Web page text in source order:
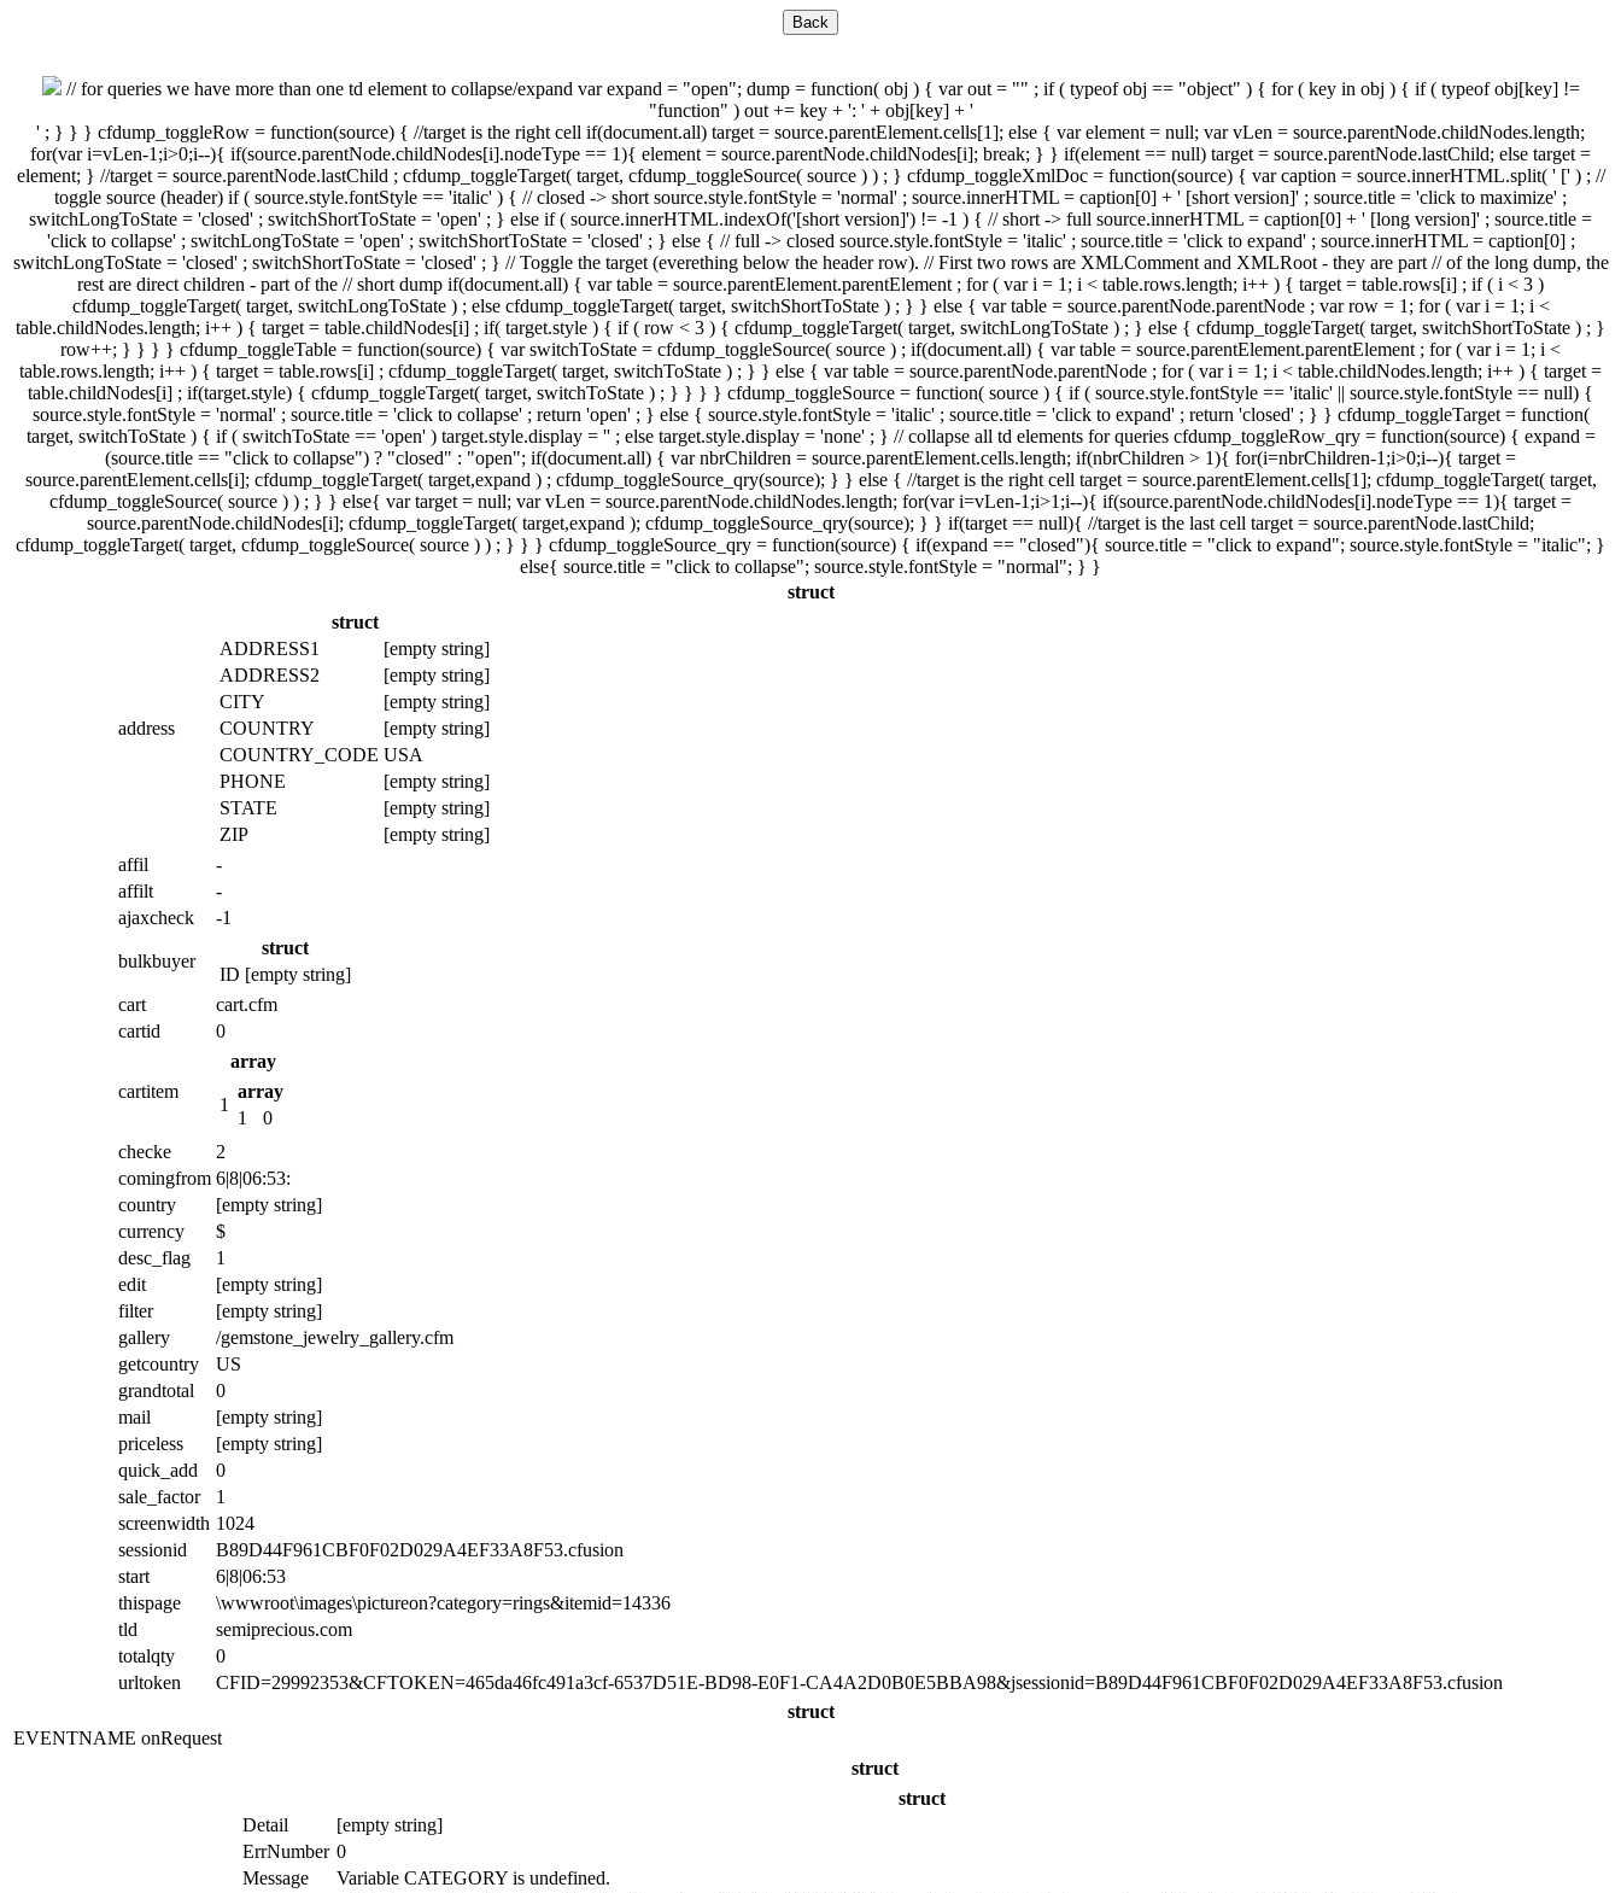
// for queries we have more than one td element to collapse/expand var expand = "open"; dump = function( obj ) { var out = "" ; if ( typeof obj == "object" ) { for ( key in obj ) { if ( typeof obj[key] !=
"function" ) out += key + ': ' + obj[key] + '
' ; } } } cfdump_toggleRow = function(source) { //target is the right cell if(document.all) target = source.parentElement.cells[1]; else { var element = null; var vLen = source.parentNode.childNodes.length;
for(var i=vLen-1;i>0;i--){ if(source.parentNode.childNodes[i].nodeType == 1){ element = source.parentNode.childNodes[i]; break; } } if(element == null) target = source.parentNode.lastChild; else target =
element; } //target = source.parentNode.lastChild ; cfdump_toggleTarget( target, cfdump_toggleSource( source ) ) ; } cfdump_toggleXmlDoc = function(source) { var caption = source.innerHTML.split( ' [' ) ; //
toggle source (header) if ( source.style.fontStyle == 'italic' ) { // closed -> short source.style.fontStyle = 'normal' ; source.innerHTML = caption[0] + ' [short version]' ; source.title = 'click to maximize' ;
switchLongToState = 'closed' ; switchShortToState = 'open' ; } else if ( source.innerHTML.indexOf('[short version]') != -1 ) { // short -> full source.innerHTML = caption[0] + ' [long version]' ; source.title =
'click to collapse' ; switchLongToState = 'open' ; switchShortToState = 'closed' ; } else { // full -> closed source.style.fontStyle = 'italic' ; source.title = 'click to expand' ; source.innerHTML = caption[0] ;
switchLongToState = 'closed' ; switchShortToState = 'closed' ; } // Toggle the target (everething below the header row). // First two rows are XMLComment and XMLRoot - they are part // of the long dump, the
rest are direct children - part of the // short dump if(document.all) { var table = source.parentElement.parentElement ; for ( var i = 1; i < table.rows.length; i++ ) { target = table.rows[i] ; if ( i < 3 )
cfdump_toggleTarget( target, switchLongToState ) ; else cfdump_toggleTarget( target, switchShortToState ) ; } } else { var table = source.parentNode.parentNode ; var row = 1; for ( var i = 1; i <
table.childNodes.length; i++ ) { target = table.childNodes[i] ; if( target.style ) { if ( row < 3 ) { cfdump_toggleTarget( target, switchLongToState ) ; } else { cfdump_toggleTarget( target, switchShortToState ) ; }
row++; } } } } cfdump_toggleTable = function(source) { var switchToState = cfdump_toggleSource( source ) ; if(document.all) { var table = source.parentElement.parentElement ; for ( var i = 1; i <
table.rows.length; i++ ) { target = table.rows[i] ; cfdump_toggleTarget( target, switchToState ) ; } } else { var table = source.parentNode.parentNode ; for ( var i = 1; i < table.childNodes.length; i++ ) { target =
table.childNodes[i] ; if(target.style) { cfdump_toggleTarget( target, switchToState ) ; } } } } cfdump_toggleSource = function( source ) { if ( source.style.fontStyle == 'italic' || source.style.fontStyle == null) {
source.style.fontStyle = 'normal' ; source.title = 'click to collapse' ; return 'open' ; } else { source.style.fontStyle = 'italic' ; source.title = 'click to expand' ; return 'closed' ; } } cfdump_toggleTarget = function(
target, switchToState ) { if ( switchToState == 'open' ) target.style.display = '' ; else target.style.display = 'none' ; } // collapse all td elements for queries cfdump_toggleRow_qry = function(source) { expand =
(source.title == "click to collapse") ? "closed" : "open"; if(document.all) { var nbrChildren = source.parentElement.cells.length; if(nbrChildren > 1){ for(i=nbrChildren-1;i>0;i--){ target =
source.parentElement.cells[i]; cfdump_toggleTarget( target,expand ) ; cfdump_toggleSource_qry(source); } } else { //target is the right cell target = source.parentElement.cells[1]; cfdump_toggleTarget( target,
cfdump_toggleSource( source ) ) ; } } else{ var target = null; var vLen = source.parentNode.childNodes.length; for(var i=vLen-1;i>1;i--){ if(source.parentNode.childNodes[i].nodeType == 1){ target =
source.parentNode.childNodes[i]; cfdump_toggleTarget( target,expand ); cfdump_toggleSource_qry(source); } } if(target == null){ //target is the last cell target = source.parentNode.lastChild;
cfdump_toggleTarget( target, cfdump_toggleSource( source ) ) ; } } } cfdump_toggleSource_qry = function(source) { if(expand == "closed"){ source.title = "click to expand"; source.style.fontStyle = "italic"; }
else{ source.title = "click to collapse"; source.style.fontStyle = "normal"; } }
struct
address
struct
ADDRESS1
[empty string]
ADDRESS2
[empty string]
CITY
[empty string]
COUNTRY
[empty string]
COUNTRY_CODE USA
PHONE
[empty string]
STATE
[empty string]
ZIP
[empty string]
affil
-
affilt
-
ajaxcheck
-1
bulkbuyer
struct
ID [empty string]
cart
cart.cfm
cartid
0
cartitem
array
1
array
1
0
checke
2
comingfrom 6|8|06:53:
country
[empty string]
currency
$
desc_flag
1
edit
[empty string]
filter
[empty string]
gallery
/gemstone_jewelry_gallery.cfm
getcountry
US
grandtotal
0
mail
[empty string]
priceless
[empty string]
quick_add
0
sale_factor
1
screenwidth 1024
sessionid
B89D44F961CBF0F02D029A4EF33A8F53.cfusion
start
6|8|06:53
thispage
\wwwroot\images\pictureon?category=rings&itemid=14336
tld
semiprecious.com
totalqty
0
urltoken
CFID=29992353&CFTOKEN=465da46fc491a3cf-6537D51E-BD98-E0F1-CA4A2D0B0E5BBA98&jsessionid=B89D44F961CBF0F02D029A4EF33A8F53.cfusion
struct
EVENTNAME onRequest
struct
struct
Detail
[empty string]
ErrNumber 0
Message
Variable CATEGORY is undefined.